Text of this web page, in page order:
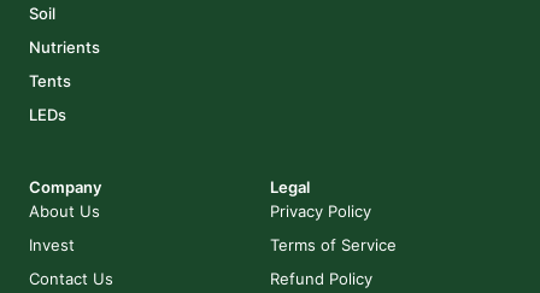
Soil
Nutrients
Tents
LEDs
Company
About Us
Invest
Contact Us
Legal
Privacy Policy
Terms of Service
Refund Policy